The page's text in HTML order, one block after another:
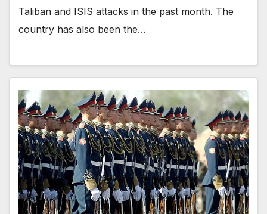
Taliban and ISIS attacks in the past month. The
country has also been the…